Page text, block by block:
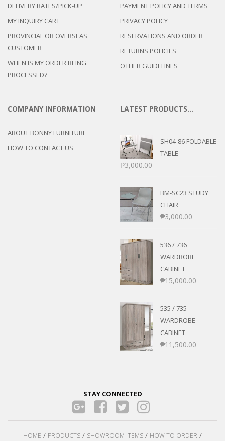
DELIVERY RATES/PICK-UP
MY INQUIRY CART
PROVINCIAL OR OVERSEAS
CUSTOMER
WHEN IS MY ORDER BEING
PROCESSED?
PAYMENT POLICY AND TERMS
PRIVACY POLICY
RESERVATIONS AND ORDER
RETURNS POLICIES
OTHER GUIDELINES
COMPANY INFORMATION
ABOUT BONNY FURNITURE
HOW TO CONTACT US
LATEST PRODUCTS…
SH04-86 FOLDABLE
TABLE
₱3,000.00
BM-SC23 STUDY
CHAIR
₱3,000.00
536 / 736
WARDROBE
CABINET
₱15,000.00
535 / 735
WARDROBE
CABINET
₱11,500.00
STAY CONNECTED
HOME PRODUCTS SHOWROOM ITEMS
HOW TO ORDER